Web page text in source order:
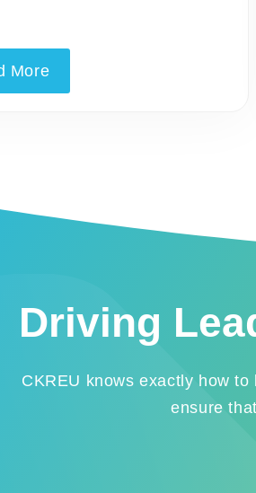
More
Driving
CKREU knows exactly how
ensure